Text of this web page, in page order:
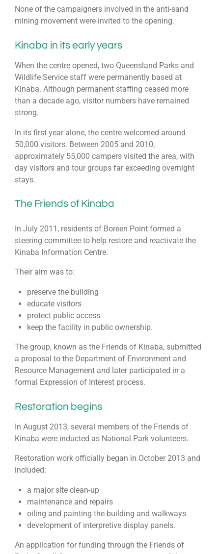
None of the campaigners involved in the anti-sand
mining movement were invited to the opening.
Kinaba in its early years
When the centre opened, two Queensland Parks and
Wildlife Service staff were permanently based at
Kinaba. Although permanent staffing ceased more
than a decade ago, visitor numbers have remained
strong.
In its first year alone, the centre welcomed around
50,000 visitors. Between 2005 and 2010,
approximately 55,000 campers visited the area, with
day visitors and tour groups far exceeding overnight
stays.
The Friends of Kinaba
In July 2011, residents of Boreen Point formed a
steering committee to help restore and reactivate the
Kinaba Information Centre.
Their aim was to:
preserve the building
educate visitors
protect public access
keep the facility in public ownership.
The group, known as the Friends of Kinaba, submitted
a proposal to the Department of Environment and
Resource Management and later participated in a
formal Expression of Interest process.
Restoration begins
In August 2013, several members of the Friends of
Kinaba were inducted as National Park volunteers.
Restoration work officially began in October 2013 and
included:
a major site clean-up
maintenance and repairs
oiling and painting the building and walkways
development of interpretive display panels.
An application for funding through the Friends of